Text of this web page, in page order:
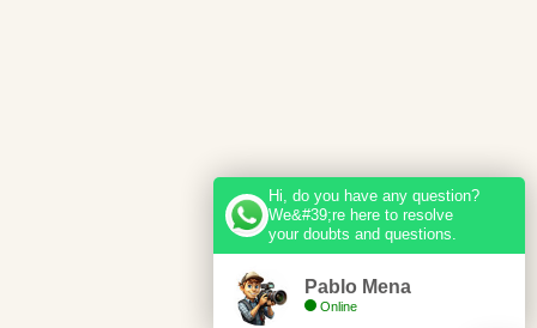
Hi, do you have any question?
We&#39;re here to resolve
your doubts and questions.
Pablo Mena
Online